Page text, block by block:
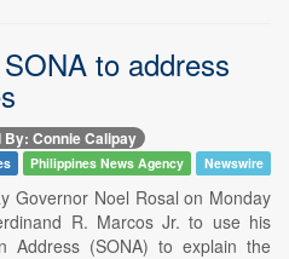
to address
By: Connie Calipay
Philippines News Agency Newswire
Governor Noel Rosal on Monday
R. Marcos Jr. to use his
Address (SONA) to explain the